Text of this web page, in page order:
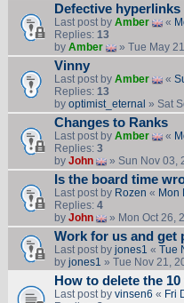
Defective hyperlinks
Last post by Amber «
Replies: 13
by Amber » Tue May
Vinny
Last post by Amber «
Replies: 13
by optimist_eternal » Sat
Changes to Ranks
Last post by Amber «
Replies: 3
by John » Sun Nov 03,
Is the board time
Last post by Rozen « Mon
Replies: 4
by John » Mon Oct 26,
Work for us and get
Last post by jones1 « Tue
by jones1 » Tue Nov 21,
How to delete the
Last post by vinsen6 « Fri